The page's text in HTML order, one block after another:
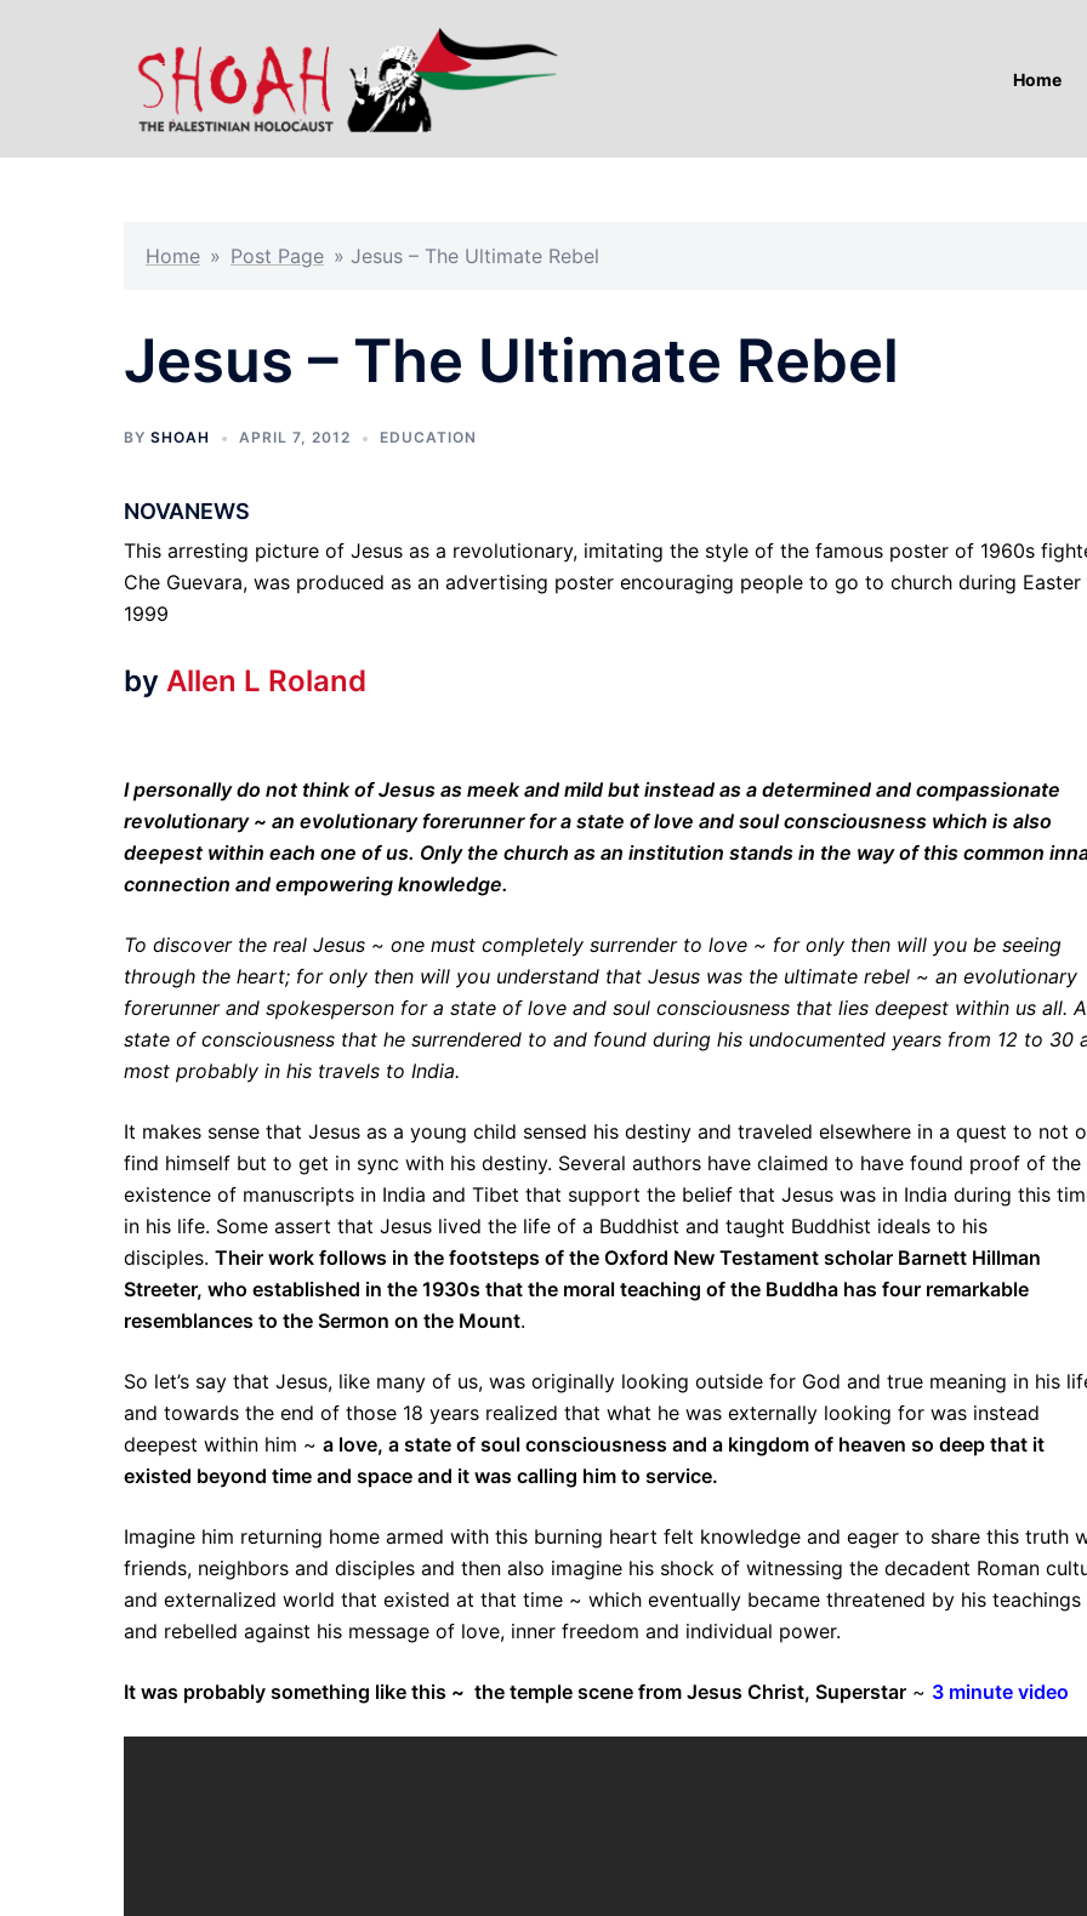
Home
Home » Post Page » Jesus – The Ultimate Rebel
Jesus – The Ultimate Rebel
BY SHOAH APRIL 7, 2012 EDUCATION
NOVANEWS
This arresting picture of Jesus as a revolutionary, imitating the style of the famous poster of 1960s
Che Guevara, was produced as an advertising poster encouraging people to go to church during Easter
1999
by Allen L Roland
I personally do not think of Jesus as meek and mild but instead as a determined and compassionate
revolutionary ~ an evolutionary forerunner for a state of love and soul consciousness which is also
deepest within each one of us. Only the church as an institution stands in the way of this common
connection and empowering knowledge.
To discover the real Jesus ~ one must completely surrender to love ~ for only then will you be seeing
through the heart; for only then will you understand that Jesus was the ultimate rebel ~ an evolutionary
forerunner and spokesperson for a state of love and soul consciousness that lies deepest within us all. A
state of consciousness that he surrendered to and found during his undocumented years from 12 to 30
most probably in his travels to India.
It makes sense that Jesus as a young child sensed his destiny and traveled elsewhere in a quest to not
find himself but to get in sync with his destiny. Several authors have claimed to have found proof of the
existence of manuscripts in India and Tibet that support the belief that Jesus was in India during this
in his life. Some assert that Jesus lived the life of a Buddhist and taught Buddhist ideals to his
disciples. Their work follows in the footsteps of the Oxford New Testament scholar Barnett Hillman
Streeter, who established in the 1930s that the moral teaching of the Buddha has four remarkable
resemblances to the Sermon on the Mount.
So let’s say that Jesus, like many of us, was originally looking outside for God and true meaning in his
and towards the end of those 18 years realized that what he was externally looking for was instead
deepest within him ~ a love, a state of soul consciousness and a kingdom of heaven so deep that it
existed beyond time and space and it was calling him to service.
Imagine him returning home armed with this burning heart felt knowledge and eager to share this truth
friends, neighbors and disciples and then also imagine his shock of witnessing the decadent Roman
and externalized world that existed at that time ~ which eventually became threatened by his teachings
and rebelled against his message of love, inner freedom and individual power.
It was probably something like this ~ the temple scene from Jesus Christ, Superstar ~ 3 minute video